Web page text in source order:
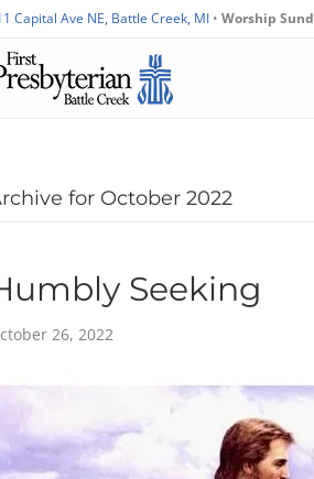
Capital Ave NE, Battle Creek, MI • Worship
for October 2022
Seeking
26, 2022